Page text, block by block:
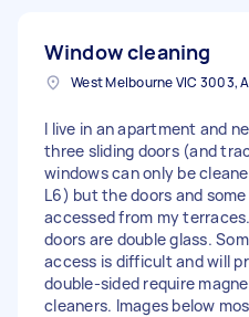
Window cleaning
I live in an apartment and
three sliding doors (and
windows can only be
L6) but the doors and
accessed from my
doors are double glass.
access is difficult and will
double-sided require
cleaners. Images below